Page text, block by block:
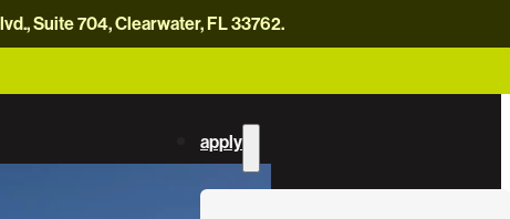
Suite 704, Clearwater, FL 33762.
apply